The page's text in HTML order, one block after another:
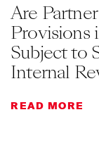
Are
Provisions
Subject to
Internal
READ MORE